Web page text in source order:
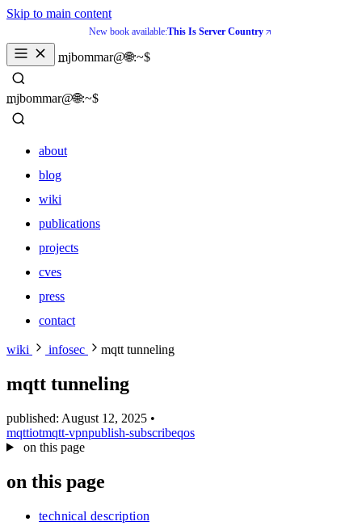
Skip to main content
New book available:This Is Server Country
mjbommar@🌐:~$
mjbommar@🌐:~$
about
blog
wiki
publications
projects
cves
press
contact
about
wiki
publications
projects
press
wiki infosec mqtt tunneling
mqtt tunneling
published: August 12, 2025 •
mqttiotmqtt-vpnpublish-subscribeqos
on this page
on this page
technical description